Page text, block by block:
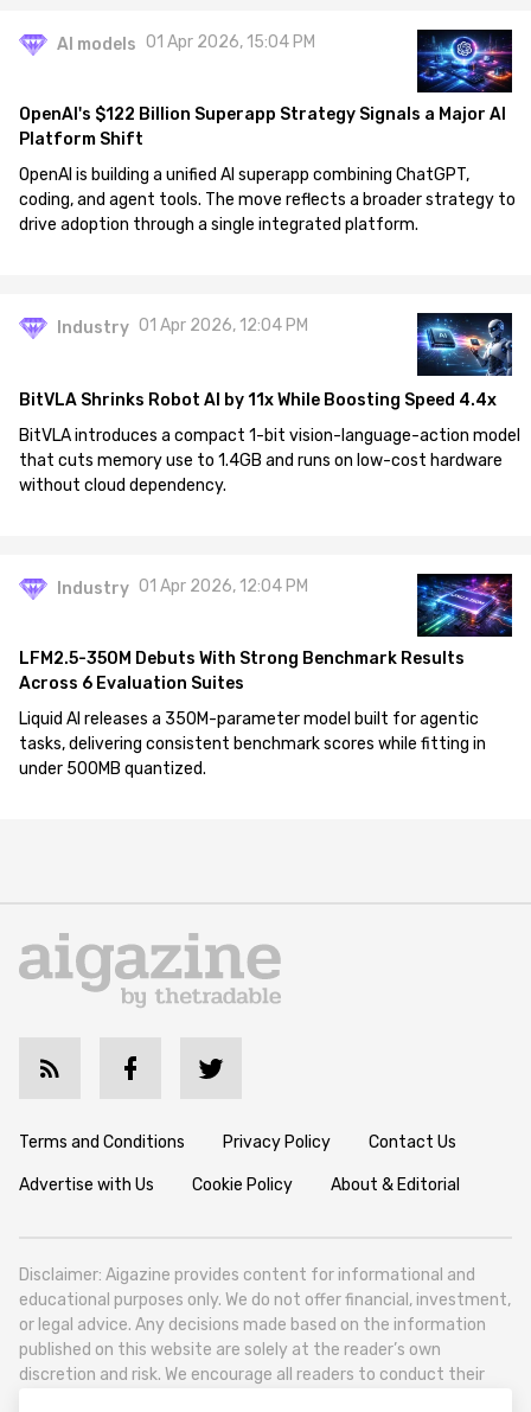
AI models 01 Apr 2026, 15:04 PM
OpenAI's $122 Billion Superapp Strategy Signals a Major AI
Platform Shift
OpenAI is building a unified AI superapp combining ChatGPT,
coding, and agent tools. The move reflects a broader strategy to
drive adoption through a single integrated platform.
Industry 01 Apr 2026, 12:04 PM
BitVLA Shrinks Robot AI by 11x While Boosting Speed 4.4x
BitVLA introduces a compact 1-bit vision-language-action model
that cuts memory use to 1.4GB and runs on low-cost hardware
without cloud dependency.
Industry 01 Apr 2026, 12:04 PM
LFM2.5-350M Debuts With Strong Benchmark Results
Across 6 Evaluation Suites
Liquid AI releases a 350M-parameter model built for agentic
tasks, delivering consistent benchmark scores while fitting in
under 500MB quantized.
Terms and Conditions Privacy Policy Contact Us
Advertise with Us Cookie Policy About & Editorial
Disclaimer: Aigazine provides content for informational and
educational purposes only. We do not offer financial, investment,
or legal advice. Any decisions made based on the information
published on this website are solely at the reader’s own
discretion and risk. We encourage all readers to conduct their